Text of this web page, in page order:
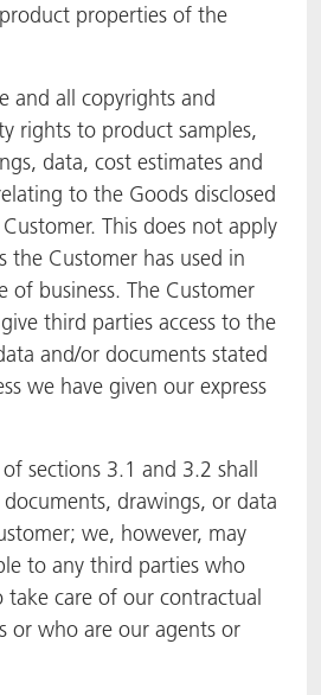
properties of the
and all copyrights and
rights to product samples,
data, cost estimates and
to the Goods disclosed
This does not apply
the Customer has used in
of business. The Customer
third parties access to the
and/or documents stated
we have given our express
sections 3.1 and 3.2 shall
drawings, or data
we, however, may
to any third parties who
take care of our contractual
or who are our agents or